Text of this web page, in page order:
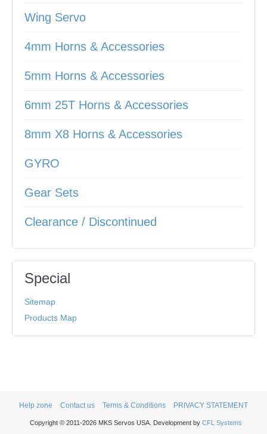
Wing Servo
4mm Horns & Accessories
5mm Horns & Accessories
6mm 25T Horns & Accessories
8mm X8 Horns & Accessories
GYRO
Gear Sets
Clearance / Discontinued
Special
Sitemap
Products Map
Help zone Contact us Terms & Conditions PRIVACY STATEMENT
Copyright © 2011-2026 MKS Servos USA. Development byCFL Systems